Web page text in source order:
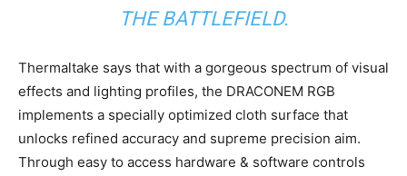
THE BATTLEFIELD.
Thermaltake says that with a gorgeous spectrum of visual
effects and lighting profiles, the DRACONEM RGB
implements a specially optimized cloth surface that
unlocks refined accuracy and supreme precision aim.
Through easy to access hardware & software controls